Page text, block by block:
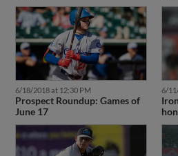
6/18/2018 at 12:30 PM
Prospect Roundup: Games of
June 17
6/